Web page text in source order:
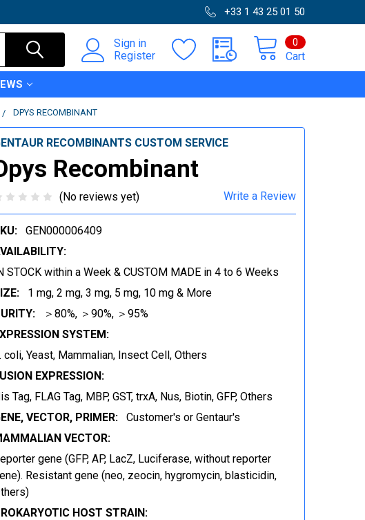
+33 1 43 25 01 50
Sign in
Register
Cart
0
DPYS RECOMBINANT
RECOMBINANTS CUSTOM SERVICE
Recombinant
(No reviews yet) Write a Review
GEN000006409
STOCK within a Week & CUSTOM MADE in 4 to 6 Weeks
1 mg, 2 mg, 3 mg, 5 mg, 10 mg & More
＞80%, ＞90%, ＞95%
SYSTEM:
coli, Yeast, Mammalian, Insect Cell, Others
EXPRESSION:
Tag, FLAG Tag, MBP, GST, trxA, Nus, Biotin, GFP, Others
VECTOR, PRIMER:
Customer's or Gentaur's
VECTOR:
gene (GFP, AP, LacZ, Luciferase, without reporter
Resistant gene (neo, zeocin, hygromycin, blasticidin,
HOST STRAIN: